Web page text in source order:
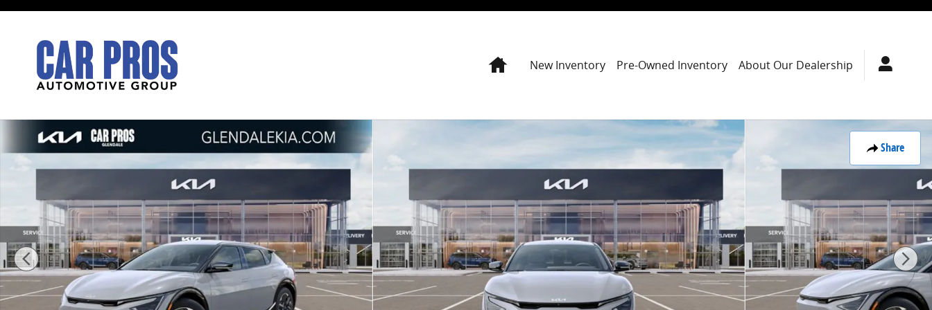
Skip to main content
HomeNew Inventory Pre-Owned Inventory About Our Dealership
Share
New 2026 Kia EV6 Light Long Range SUV Photo 1 of 27